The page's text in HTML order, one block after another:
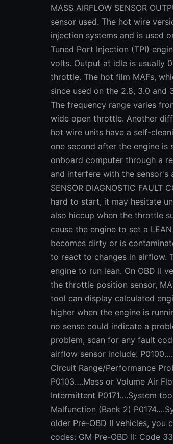
MASS AIRFLOW SENSOR
sensor used. The hot wire
injection systems and is used
Tuned Port Injection (TPI)
volts. Output at idle is usually
throttle. The hot film MAFs,
since used on the 2.8, 3.0 and
The frequency range varies
wide open throttle. Another
hot wire units have a self-
one second after the engine
onboard computer through a
and interfere with the sensor's
SENSOR DIAGNOSTIC
hard to start, it may hesitate
also hiccup when the throttle
cause the engine to set a
becomes dirty or is
to react to changes in airflow.
engine to run lean. On OBD II
the throttle position sensor,
tool can display calculated
higher when the engine is
no sense could indicate a
problem, scan for any fault
airflow sensor include:
Circuit Range/Performance
P0103….Mass or Volume Air
Intermittent P0171….System
Malfunction (Bank 2)
older Pre-OBD II vehicles, you
codes: GM Pre-OBD II: Code